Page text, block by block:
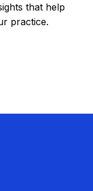
that help
practice.